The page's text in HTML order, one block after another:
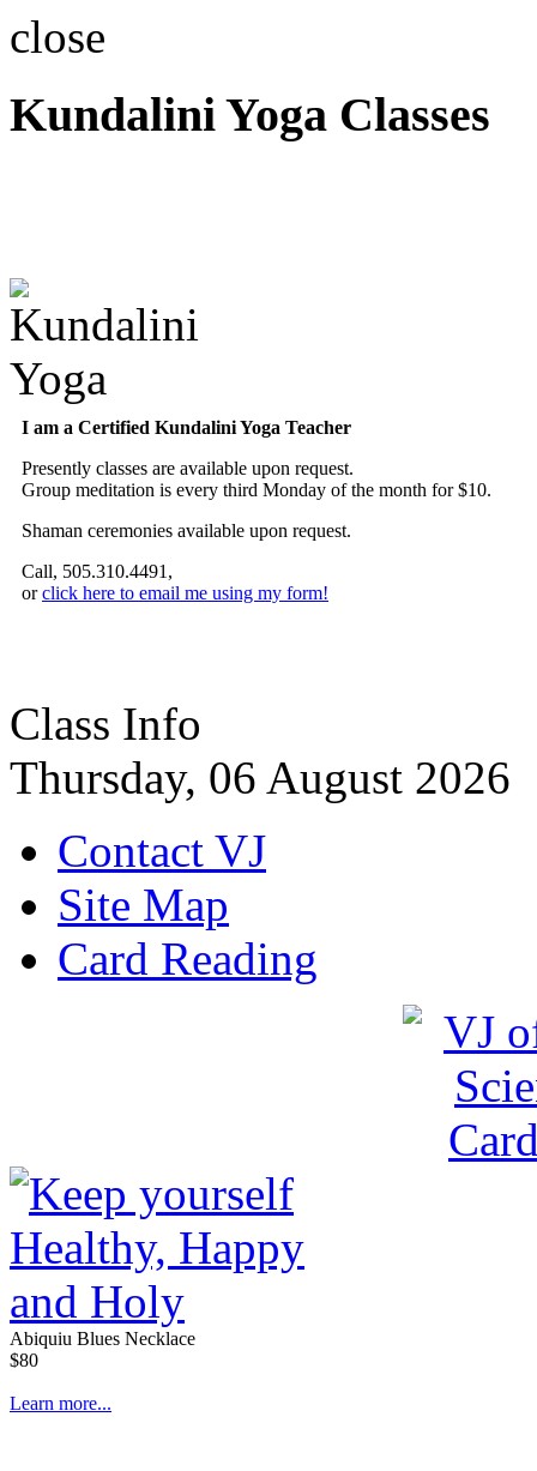
close
Kundalini Yoga Classes
I am a Certified Kundalini Yoga Teacher
Presently classes are available upon request.
Group meditation is every third Monday of the month for $10.
Shaman ceremonies available upon request.
Call, 505.310.4491,
orclick here to email me using my form!
Class Info
Thursday, 06 August 2026
Contact VJ
Site Map
Card Reading
Abiquiu Blues Necklace
$80
Learn more...